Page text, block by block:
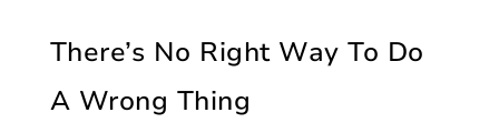
There’s No Right Way To Do
A Wrong Thing